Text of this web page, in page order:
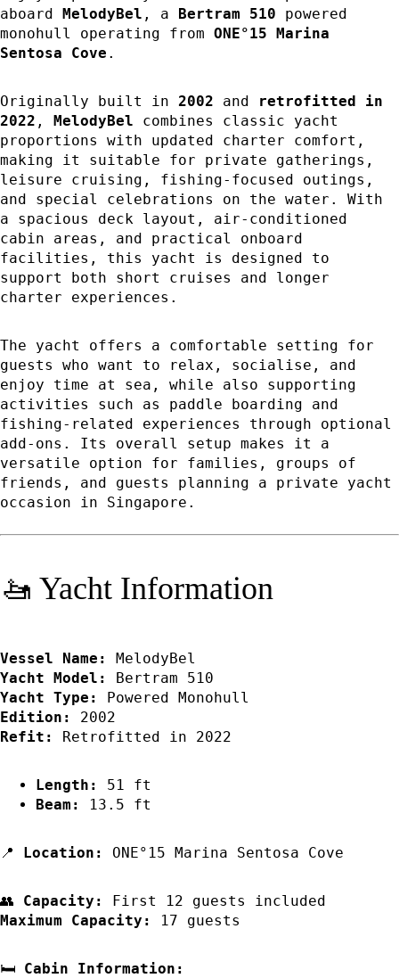
aboard MelodyBel , a Bertram 510 powered
monohull operating from ONE°15 Marina
Sentosa Cove .
Originally built in 2002 and
retrofitted in
2022 , MelodyBel combines classic yacht
proportions with updated charter comfort,
making it suitable for private gatherings,
leisure cruising, fishing-focused outings,
and special celebrations on the water. With
a spacious deck layout, air-conditioned
cabin areas, and practical onboard
facilities, this yacht is designed to
support both short cruises and longer
charter experiences.
The yacht offers a comfortable setting for
guests who want to relax, socialise, and
enjoy time at sea, while also supporting
activities such as paddle boarding and
fishing-related experiences through optional
add-ons. Its overall setup makes it a
versatile option for families, groups of
friends, and guests planning a private yacht
occasion in Singapore.
🚤 Yacht Information
Vessel Name:
MelodyBel
Yacht Model:
Bertram 510
Yacht Type:
Powered Monohull
Edition:
2002
Refit:
Retrofitted in 2022
Length:
51 ft
Beam:
13.5 ft
📍 Location: ONE°15 Marina Sentosa Cove
👥 Capacity:
First 12 guests included
Maximum Capacity:
17 guests
🛏️ Cabin Information: